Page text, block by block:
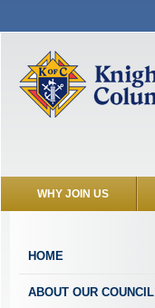
WHY JOIN US
HOME
ABOUT OUR COUNCIL